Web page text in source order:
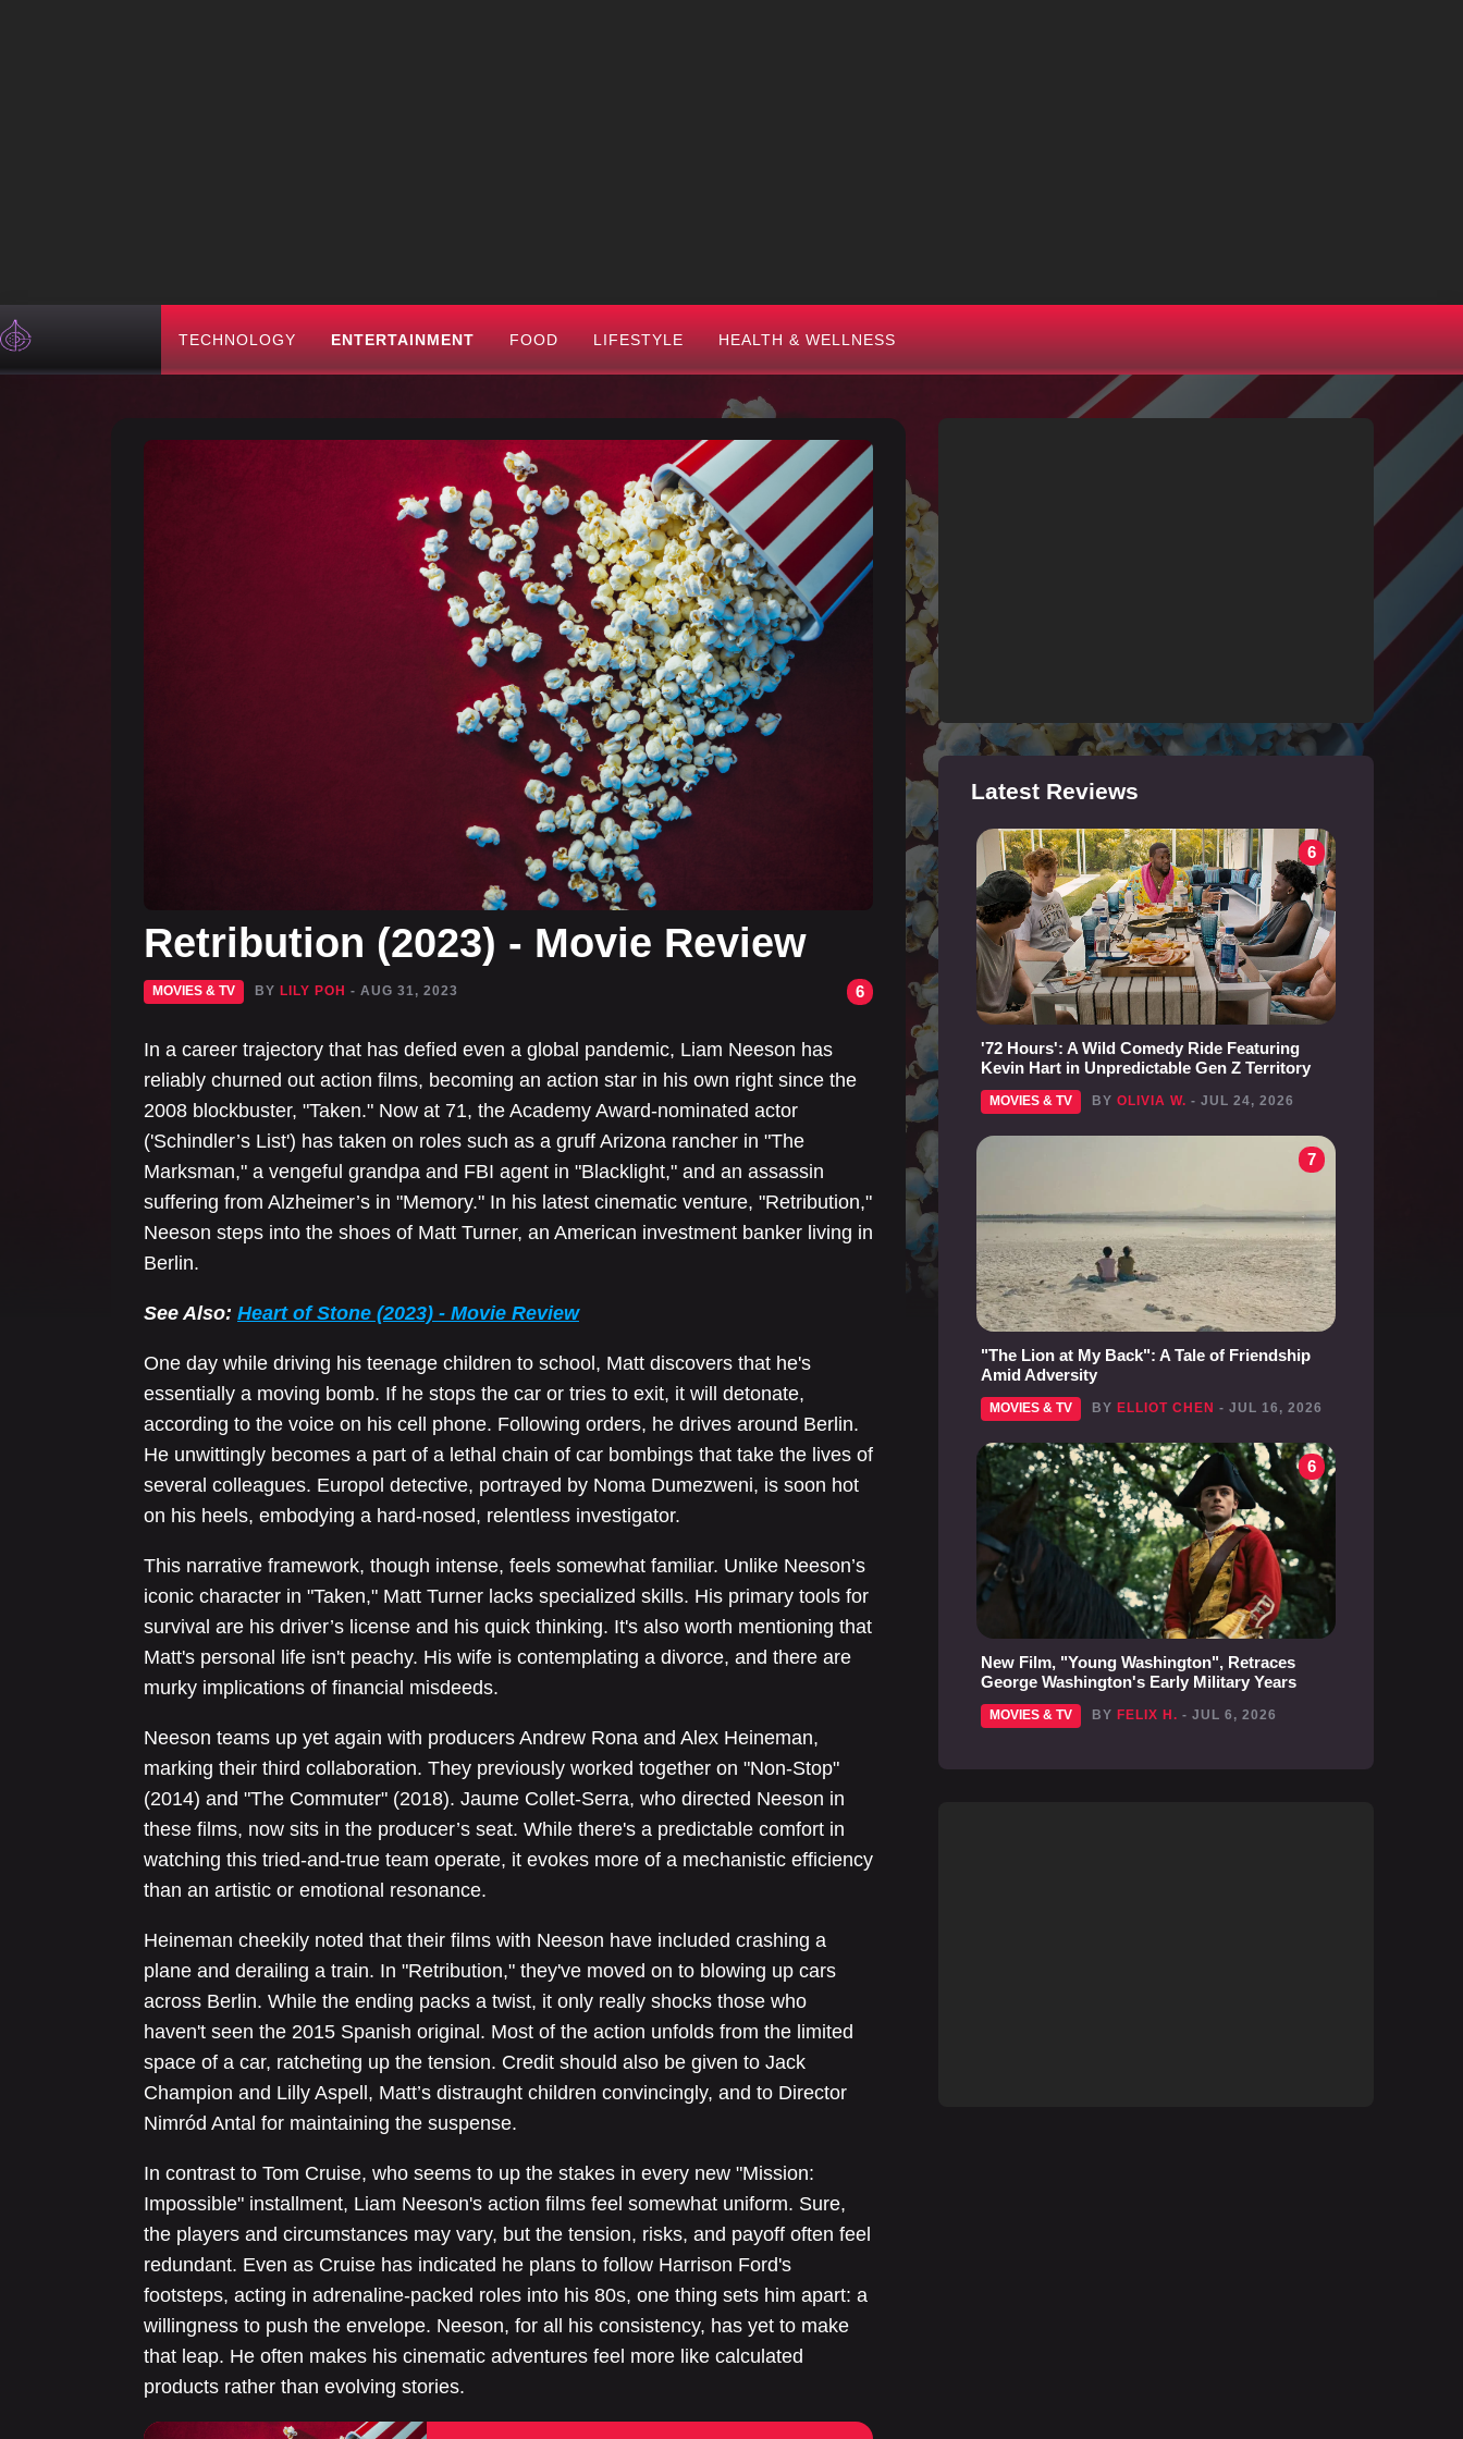
TECHNOLOGY ENTERTAINMENT FOOD LIFESTYLE HEALTH & WELLNESS
Retribution (2023) - Movie Review
MOVIES & TV BY LILY POH - AUG 31, 2023 6
In a career trajectory that has defied even a global pandemic, Liam Neeson has
reliably churned out action films, becoming an action star in his own right since the
2008 blockbuster, "Taken." Now at 71, the Academy Award-nominated actor
('Schindler’s List') has taken on roles such as a gruff Arizona rancher in "The
Marksman," a vengeful grandpa and FBI agent in "Blacklight," and an assassin
suffering from Alzheimer’s in "Memory." In his latest cinematic venture, "Retribution,"
Neeson steps into the shoes of Matt Turner, an American investment banker living in
Berlin.
See Also: Heart of Stone (2023) - Movie Review
One day while driving his teenage children to school, Matt discovers that he's
essentially a moving bomb. If he stops the car or tries to exit, it will detonate,
according to the voice on his cell phone. Following orders, he drives around Berlin.
He unwittingly becomes a part of a lethal chain of car bombings that take the lives of
several colleagues. Europol detective, portrayed by Noma Dumezweni, is soon hot
on his heels, embodying a hard-nosed, relentless investigator.
This narrative framework, though intense, feels somewhat familiar. Unlike Neeson’s
iconic character in "Taken," Matt Turner lacks specialized skills. His primary tools for
survival are his driver’s license and his quick thinking. It's also worth mentioning that
Matt's personal life isn't peachy. His wife is contemplating a divorce, and there are
murky implications of financial misdeeds.
Neeson teams up yet again with producers Andrew Rona and Alex Heineman,
marking their third collaboration. They previously worked together on "Non-Stop"
(2014) and "The Commuter" (2018). Jaume Collet-Serra, who directed Neeson in
these films, now sits in the producer’s seat. While there's a predictable comfort in
watching this tried-and-true team operate, it evokes more of a mechanistic efficiency
than an artistic or emotional resonance.
Heineman cheekily noted that their films with Neeson have included crashing a
plane and derailing a train. In "Retribution," they've moved on to blowing up cars
across Berlin. While the ending packs a twist, it only really shocks those who
haven't seen the 2015 Spanish original. Most of the action unfolds from the limited
space of a car, ratcheting up the tension. Credit should also be given to Jack
Champion and Lilly Aspell, Matt’s distraught children convincingly, and to Director
Nimród Antal for maintaining the suspense.
In contrast to Tom Cruise, who seems to up the stakes in every new "Mission:
Impossible" installment, Liam Neeson's action films feel somewhat uniform. Sure,
the players and circumstances may vary, but the tension, risks, and payoff often feel
redundant. Even as Cruise has indicated he plans to follow Harrison Ford's
footsteps, acting in adrenaline-packed roles into his 80s, one thing sets him apart: a
willingness to push the envelope. Neeson, for all his consistency, has yet to make
that leap. He often makes his cinematic adventures feel more like calculated
products rather than evolving stories.
Latest Reviews
6
'72 Hours': A Wild Comedy Ride Featuring
Kevin Hart in Unpredictable Gen Z Territory
MOVIES & TV BY OLIVIA W. - JUL 24, 2026
7
"The Lion at My Back": A Tale of Friendship
Amid Adversity
MOVIES & TV BY ELLIOT CHEN - JUL 16, 2026
6
New Film, "Young Washington", Retraces
George Washington's Early Military Years
MOVIES & TV BY FELIX H. - JUL 6, 2026